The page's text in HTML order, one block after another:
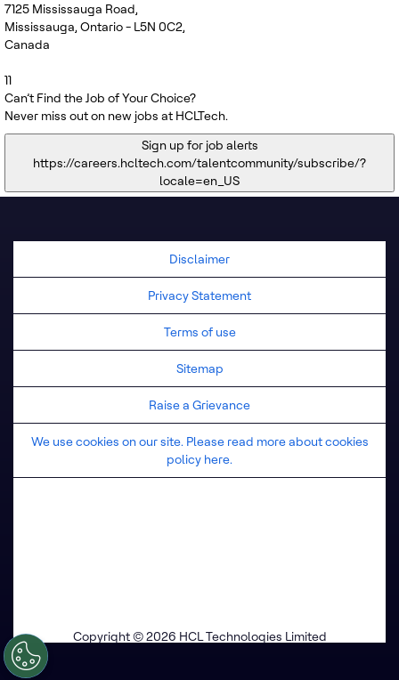
7125 Mississauga Road,
Mississauga, Ontario - L5N 0C2,
Canada
11
Can’t Find the Job of Your Choice?
Never miss out on new jobs at HCLTech.
Sign up for job alerts
https://careers.hcltech.com/talentcommunity/subscribe/?
locale=en_US
Disclaimer
Privacy Statement
Terms of use
Sitemap
Raise a Grievance
We use cookies on our site. Please read more about cookies
policy here.
Copyright © 2026 HCL Technologies Limited